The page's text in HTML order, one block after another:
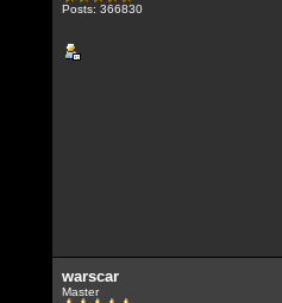
Posts: 366830
warscar
Master